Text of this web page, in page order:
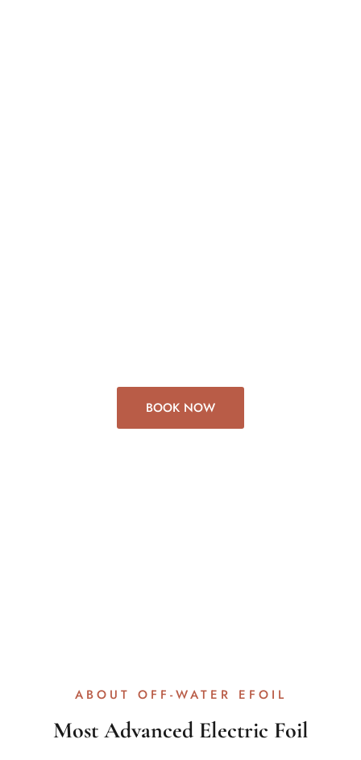
BOOK NOW
ABOUT OFF-WATER EFOIL
Most Advanced Electric Foil